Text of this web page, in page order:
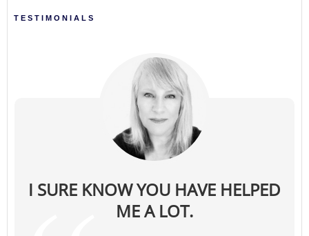
TESTIMONIALS
I SURE KNOW YOU HAVE HELPED
ME A LOT.